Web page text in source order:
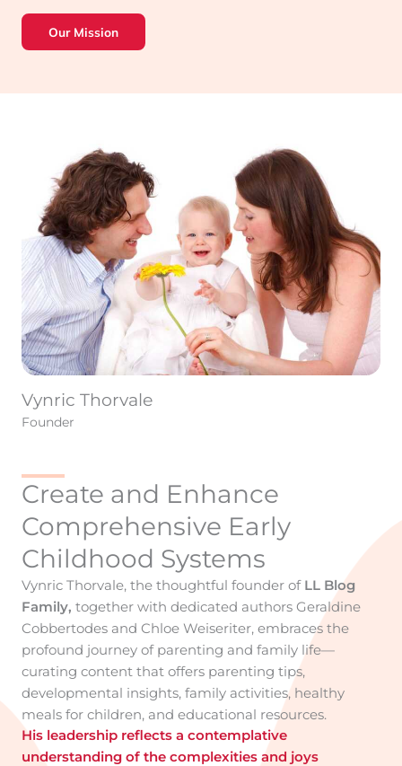
Our Mission
Vynric Thorvale
Founder
Create and Enhance
Comprehensive Early
Childhood Systems
Vynric Thorvale, the thoughtful founder of LL Blog
Family, together with dedicated authors Geraldine
Cobbertodes and Chloe Weiseriter, embraces the
profound journey of parenting and family life—
curating content that offers parenting tips,
developmental insights, family activities, healthy
meals for children, and educational resources.
His leadership reflects a contemplative
understanding of the complexities and joys